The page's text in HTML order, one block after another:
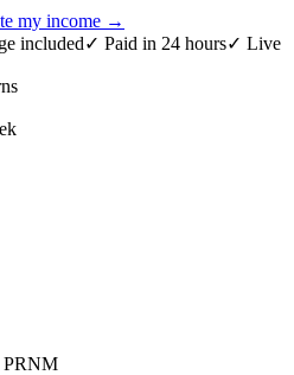
my income →
included✓ Paid in 24 hours✓ Live
PRNM